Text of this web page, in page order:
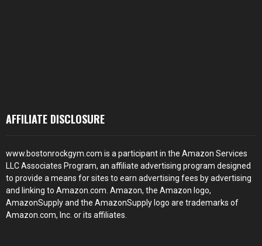
AFFILIATE DISCLOSURE
www.bostonrockgym.com is a participant in the Amazon Services
LLC Associates Program, an affiliate advertising program designed
to provide a means for sites to earn advertising fees by advertising
and linking to Amazon.com. Amazon, the Amazon logo,
AmazonSupply and the AmazonSupply logo are trademarks of
Amazon.com, Inc. or its affiliates.